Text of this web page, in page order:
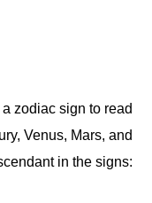
zodiac sign to read
Venus, Mars, and
in the signs: